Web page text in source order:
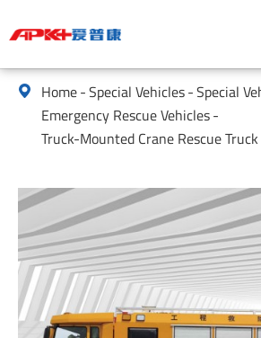
 Home Special Vehicles Special
Emergency Rescue Vehicles
Truck-Mounted Crane Rescue Truck